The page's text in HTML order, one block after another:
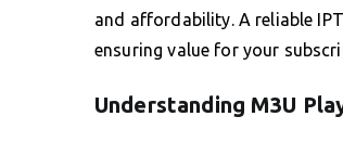
and affordability. A reliable
ensuring value for your
Understanding M3U